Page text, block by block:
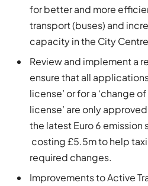
for better and more
transport (buses) and
capacity in the City
Review and implement a
ensure that all
license’ or for a ‘change
license’ are only
the latest Euro 6 emission
costing £5.5m to help
required changes.
Improvements to Active